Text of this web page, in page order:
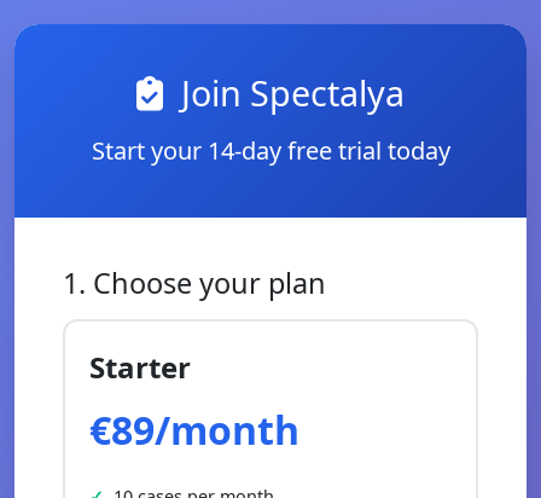
Join Spectalya
Start your 14-day free trial today
1. Choose your plan
Starter
€89/month